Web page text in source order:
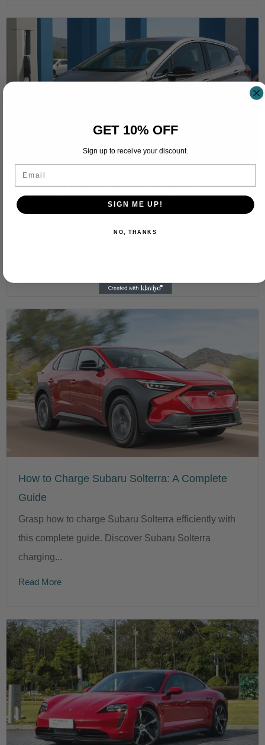
How Long Does It Take to Charge a Chevy
Discover How Long Does It Take to Charge a Chevy
How to Charge Subaru Solterra: A Complete
Guide
Grasp how to charge Subaru Solterra efficiently with
this complete guide. Discover Subaru Solterra
charging...
Read More
GET 10% OFF
Sign up to receive your discount.
Email
SIGN ME UP!
NO, THANKS